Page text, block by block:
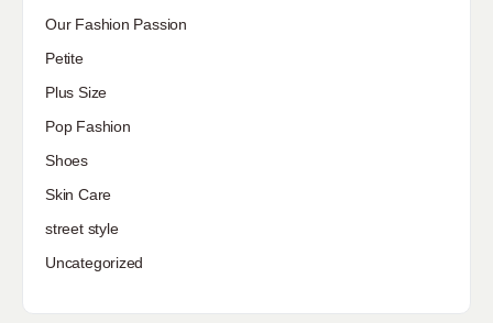
Our Fashion Passion
Petite
Plus Size
Pop Fashion
Shoes
Skin Care
street style
Uncategorized